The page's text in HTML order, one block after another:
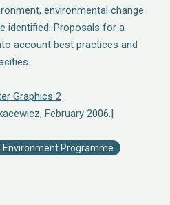
environmental change
identified. Proposals for a
account best practices and
Graphics 2
February 2006.]
Environment Programme